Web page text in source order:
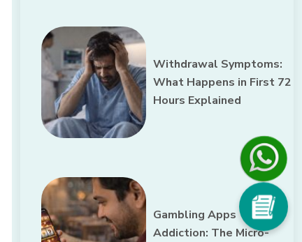
Withdrawal Symptoms:
What Happens in First 72
Hours Explained
Gambling Apps
Addiction: The Micro-